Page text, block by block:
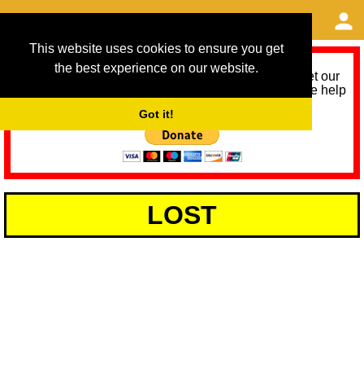
This website uses cookies to ensure you get
the best experience on our website.
Got it!
As we provide a free service, we need help to meet our
service running costs for the next 12 months. Please help
LOST